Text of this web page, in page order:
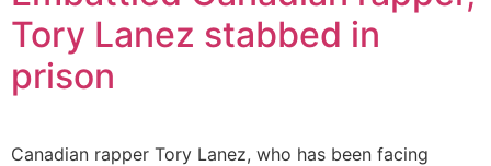
Tory Lanez stabbed in
prison
Canadian rapper Tory Lanez, who has been facing